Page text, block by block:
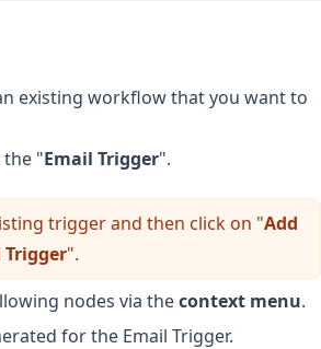
existing workflow that you want to
the "Email Trigger".
trigger and then click on "Add
Trigger".
nodes via thecontext menu.
for the Email Trigger.